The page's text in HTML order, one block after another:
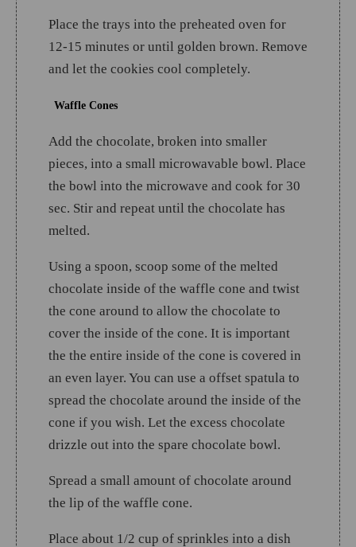
Place the trays into the preheated oven for
12-15 minutes or until golden brown. Remove
and let the cookies cool completely.
Waffle Cones
Add the chocolate, broken into smaller
pieces, into a small microwavable bowl. Place
the bowl into the microwave and cook for 30
sec. Stir and repeat until the chocolate has
melted.
Using a spoon, scoop some of the melted
chocolate inside of the waffle cone and twist
the cone around to allow the chocolate to
cover the inside of the cone. It is important
the the entire inside of the cone is covered in
an even layer. You can use a offset spatula to
spread the chocolate around the inside of the
cone if you wish. Let the excess chocolate
drizzle out into the spare chocolate bowl.
Spread a small amount of chocolate around
the lip of the waffle cone.
Place about 1/2 cup of sprinkles into a dish